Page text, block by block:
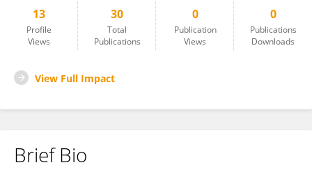
13
Profile
Views
30
Total
Publications
0
Publication
Views
0
Publications
Downloads
View Full Impact
Brief Bio